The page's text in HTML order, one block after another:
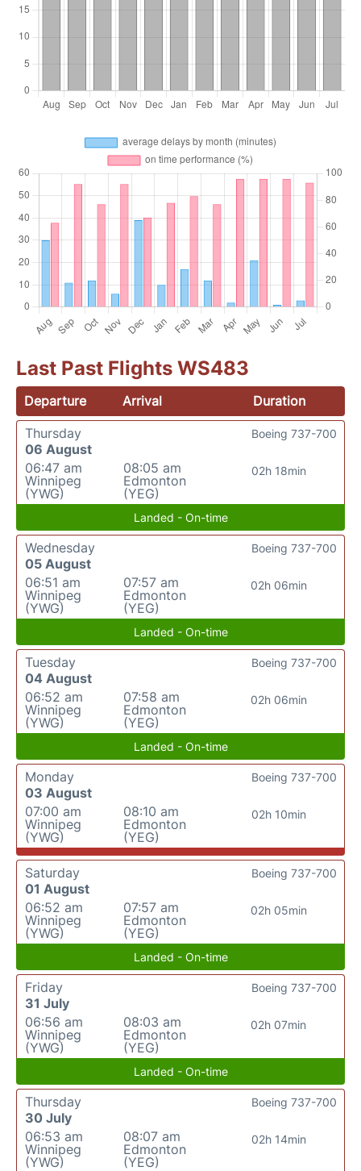
Last Past Flights WS483
Departure Arrival
Duration
Thursday
06 August
06:47 am
Winnipeg
(YWG)
08:05 am
Edmonton
(YEG)
02h 18min
Boeing 737-700
Landed - On-time
Wednesday
05 August
06:51 am
Winnipeg
(YWG)
07:57 am
Edmonton
(YEG)
02h 06min
Boeing 737-700
Landed - On-time
Tuesday
04 August
06:52 am
Winnipeg
(YWG)
07:58 am
Edmonton
(YEG)
02h 06min
Boeing 737-700
Landed - On-time
Monday
03 August
07:00 am
Winnipeg
(YWG)
08:10 am
Edmonton
(YEG)
02h 10min
Boeing 737-700
Saturday
01 August
06:52 am
Winnipeg
(YWG)
07:57 am
Edmonton
(YEG)
02h 05min
Boeing 737-700
Landed - On-time
Friday
31 July
06:56 am
Winnipeg
(YWG)
08:03 am
Edmonton
(YEG)
02h 07min
Boeing 737-700
Landed - On-time
Thursday
30 July
06:53 am
Winnipeg
(YWG)
08:07 am
Edmonton
(YEG)
02h 14min
Boeing 737-700